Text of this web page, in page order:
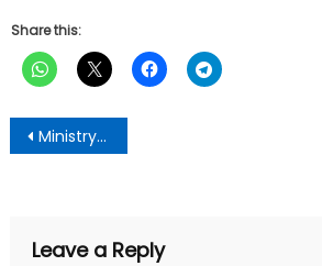
Share this:
Post
navigation
Ministry of Education Releases 2025 School Selection Guidelines for BECE Candidates
Leave a Reply